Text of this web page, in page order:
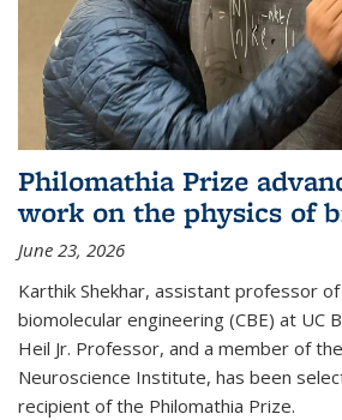
Philomathia Prize
work on the physics of
June 23, 2026
Karthik Shekhar, assistant professor of
biomolecular engineering (CBE) at UC
Heil Jr. Professor, and a member of
Neuroscience Institute, has been
recipient of the Philomathia Prize.